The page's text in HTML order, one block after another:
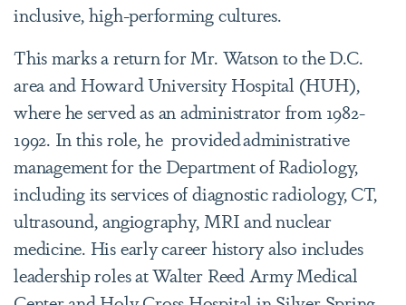
inclusive, high-performing cultures.
This marks a return for Mr. Watson to the D.C.
area and Howard University Hospital (HUH),
where he served as an administrator from 1982-
1992. In this role, he provided administrative
management for the Department of Radiology,
including its services of diagnostic radiology, CT,
ultrasound, angiography, MRI and nuclear
medicine. His early career history also includes
leadership roles at Walter Reed Army Medical